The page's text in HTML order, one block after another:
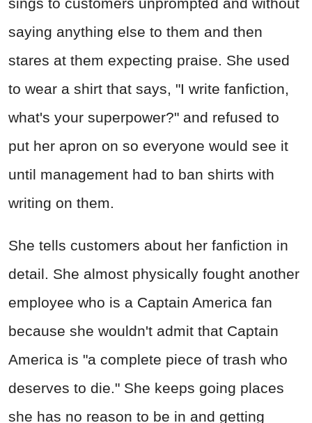
saying anything else to them and then
stares at them expecting praise. She used
to wear a shirt that says, "I write fanfiction,
what's your superpower?" and refused to
put her apron on so everyone would see it
until management had to ban shirts with
writing on them.
She tells customers about her fanfiction in
detail. She almost physically fought another
employee who is a Captain America fan
because she wouldn't admit that Captain
America is "a complete piece of trash who
deserves to die." She keeps going places
she has no reason to be in and getting